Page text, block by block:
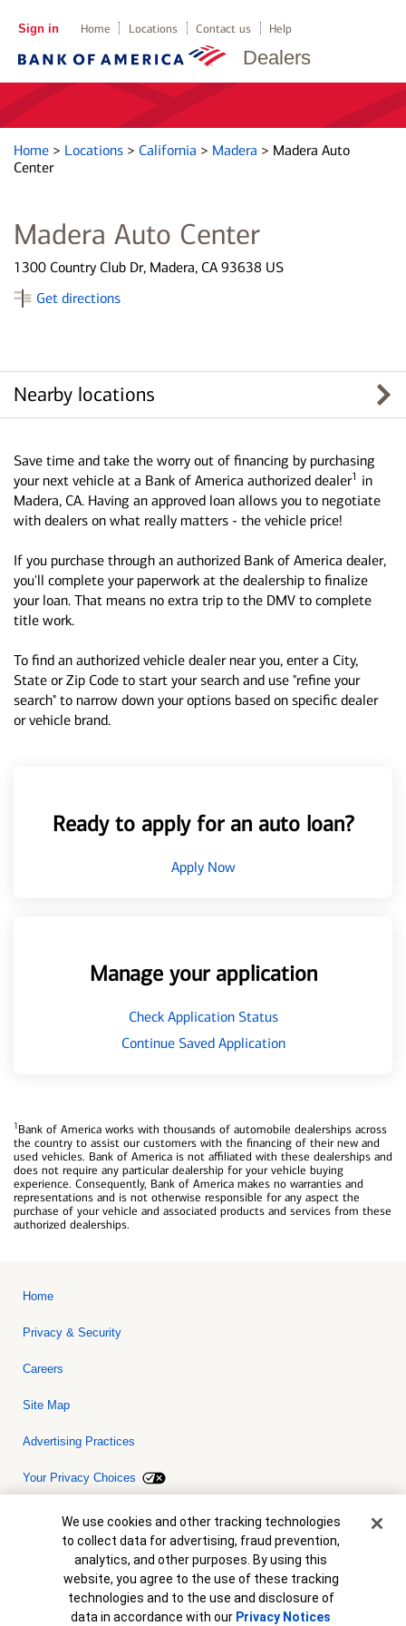
Dealers
Sign in Home Locations Contact us Help
Home > Locations > California > Madera > Madera Auto
Center
Madera Auto Center
1300 Country Club Dr, Madera, CA 93638 US
Get directions
Nearby locations
Save time and take the worry out of financing by purchasing
your next vehicle at a Bank of America authorized dealer1 in
Madera, CA. Having an approved loan allows you to negotiate
with dealers on what really matters - the vehicle price!
If you purchase through an authorized Bank of America dealer,
you'll complete your paperwork at the dealership to finalize
your loan. That means no extra trip to the DMV to complete
title work.
To find an authorized vehicle dealer near you, enter a City,
State or Zip Code to start your search and use "refine your
search" to narrow down your options based on specific dealer
or vehicle brand.
Ready to apply for an auto loan?
Apply Now
Manage your application
Check Application Status
Continue Saved Application
1Bank of America works with thousands of automobile dealerships across
the country to assist our customers with the financing of their new and
used vehicles. Bank of America is not affiliated with these dealerships and
does not require any particular dealership for your vehicle buying
experience. Consequently, Bank of America makes no warranties and
representations and is not otherwise responsible for any aspect the
purchase of your vehicle and associated products and services from these
authorized dealerships.
Home
Privacy & Security
Careers
Site Map
Advertising Practices
Your Privacy Choices
Bank of America, N.A. Member FDIC.Equal Housing Lender
© 2026 Bank of America Corporation. All rights reserved. Credit and
collateral are subject to approval. Terms and conditions apply. This
is not a commitment to lend. Programs, rates, terms and conditions
are subject to change without notice.
Cookie Banner
We use cookies and other tracking technologies
to collect data for advertising, fraud prevention,
analytics, and other purposes. By using this
website, you agree to the use of these tracking
technologies and to the use and disclosure of
data in accordance with our Privacy Notices